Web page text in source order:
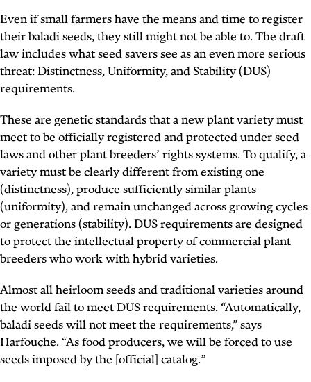
Even if small farmers have the means and time to register
their baladi seeds, they still might not be able to. The draft
law includes what seed savers see as an even more serious
threat: Distinctness, Uniformity, and Stability (DUS)
requirements.
These are genetic standards that a new plant variety must
meet to be officially registered and protected under seed
laws and other plant breeders’ rights systems. To qualify, a
variety must be clearly different from existing one
(distinctness), produce sufficiently similar plants
(uniformity), and remain unchanged across growing cycles
or generations (stability). DUS requirements are designed
to protect the intellectual property of commercial plant
breeders who work with hybrid varieties.
Almost all heirloom seeds and traditional varieties around
the world fail to meet DUS requirements. “Automatically,
baladi seeds will not meet the requirements,” says
Harfouche. “As food producers, we will be forced to use
seeds imposed by the [official] catalog.”